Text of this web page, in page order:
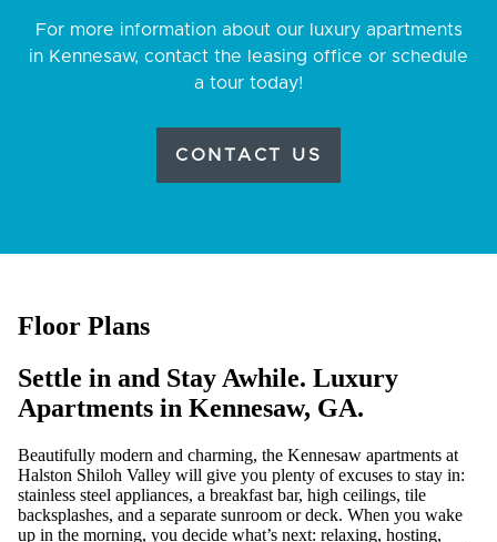
For more information about our luxury apartments
in Kennesaw, contact the leasing office or schedule
a tour today!
CONTACT US